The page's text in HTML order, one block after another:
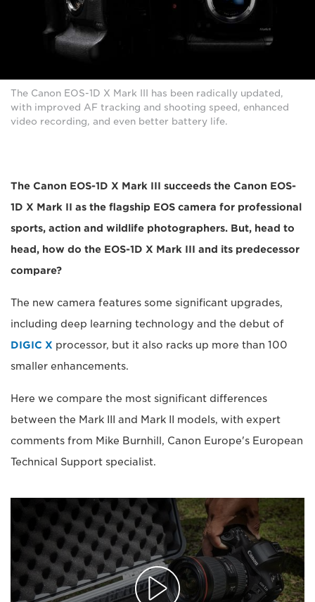
The Canon EOS-1D X Mark III has been radically updated,
with improved AF tracking and shooting speed, enhanced
video recording, and even better battery life.
The Canon EOS-1D X Mark III succeeds the Canon EOS-
1D X Mark II as the flagship EOS camera for professional
sports, action and wildlife photographers. But, head to
head, how do the EOS-1D X Mark III and its predecessor
compare?
The new camera features some significant upgrades,
including deep learning technology and the debut of
DIGIC X processor, but it also racks up more than 100
smaller enhancements.
Here we compare the most significant differences
between the Mark III and Mark II models, with expert
comments from Mike Burnhill, Canon Europe's European
Technical Support specialist.